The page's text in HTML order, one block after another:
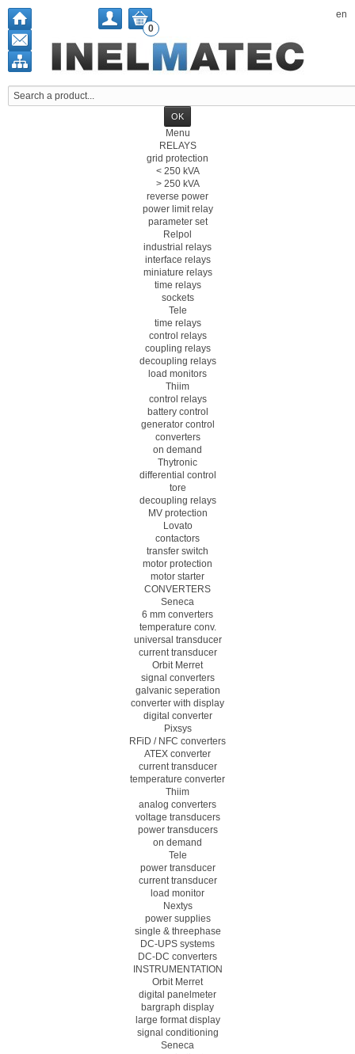
en
0
Menu
RELAYS
grid protection
< 250 kVA
> 250 kVA
reverse power
power limit relay
parameter set
Relpol
industrial relays
interface relays
miniature relays
time relays
sockets
Tele
time relays
control relays
coupling relays
decoupling relays
load monitors
Thiim
control relays
battery control
generator control
converters
on demand
Thytronic
differential control
tore
decoupling relays
MV protection
Lovato
contactors
transfer switch
motor protection
motor starter
CONVERTERS
Seneca
6 mm converters
temperature conv.
universal transducer
current transducer
Orbit Merret
signal converters
galvanic seperation
converter with display
digital converter
Pixsys
RFiD / NFC converters
ATEX converter
current transducer
temperature converter
Thiim
analog converters
voltage transducers
power transducers
on demand
Tele
power transducer
current transducer
load monitor
Nextys
power supplies
single & threephase
DC-UPS systems
DC-DC converters
INSTRUMENTATION
Orbit Merret
digital panelmeter
bargraph display
large format display
signal conditioning
Seneca